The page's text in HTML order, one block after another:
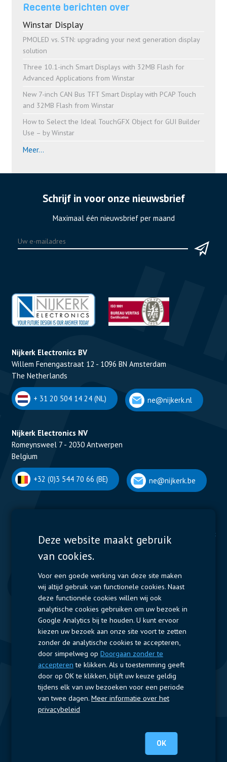
Recente berichten over
Winstar Display
PMOLED vs. STN: upgrading your next generation display
solution
Three 10.1-inch Smart Displays with 32MB Flash for
Advanced Applications from Winstar
New 7-inch CAN Bus TFT Smart Display with PCAP Touch
and 32MB Flash from Winstar
How to Select the Ideal TouchGFX Object for GUI Builder
Use – by Winstar
Meer...
Schrijf in voor onze nieuwsbrief
Maximaal één nieuwsbrief per maand
Nijkerk Electronics BV
Willem Fenengastraat 12 - 1096 BN Amsterdam
The Netherlands
+ 31 20 504 14 24 (NL) ne@nijkerk.nl
Nijkerk Electronics NV
Romeynsweel 7 - 2030 Antwerpen
Belgium
+32 (0)3 544 70 66 (BE) ne@nijkerk.be
Display Solutions
Displays
Power Solutions
Contactors & Fuses
Measurement
Resistors
Snelle toegang
Bedrijfsprofiel Leveranciers Jobs
Volg ons
LinkedIn
-Privacybeleid
Deze website maakt gebruik
van cookies.
Voor een goede werking van deze site maken
wij altijd gebruik van functionele cookies. Naast
deze functionele cookies willen wij ook
analytische cookies gebruiken om uw bezoek in
Google Analytics bij te houden. U kunt ervoor
kiezen uw bezoek aan onze site voort te zetten
zonder de analytische cookies te accepteren,
door simpelweg op Doorgaan zonder te
accepteren te klikken. Als u toestemming geeft
door op OK te klikken, blijft uw keuze geldig
tijdens elk van uw bezoeken voor een periode
van twee dagen. Meer informatie over het
privacybeleid
OK